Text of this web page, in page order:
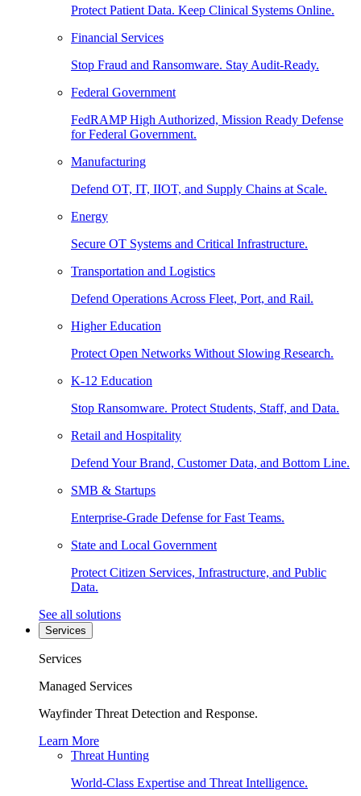
Protect Patient Data. Keep Clinical Systems Online.
Financial Services
Stop Fraud and Ransomware. Stay Audit-Ready.
Federal Government
FedRAMP High Authorized, Mission Ready Defense
for Federal Government.
Manufacturing
Defend OT, IT, IIOT, and Supply Chains at Scale.
Energy
Secure OT Systems and Critical Infrastructure.
Transportation and Logistics
Defend Operations Across Fleet, Port, and Rail.
Higher Education
Protect Open Networks Without Slowing Research.
K-12 Education
Stop Ransomware. Protect Students, Staff, and Data.
Retail and Hospitality
Defend Your Brand, Customer Data, and Bottom Line.
SMB & Startups
Enterprise-Grade Defense for Fast Teams.
State and Local Government
Protect Citizen Services, Infrastructure, and Public
Data.
See all solutions
Services
Services
Managed Services
Wayfinder Threat Detection and Response.
Learn More
Threat Hunting
World-Class Expertise and Threat Intelligence.